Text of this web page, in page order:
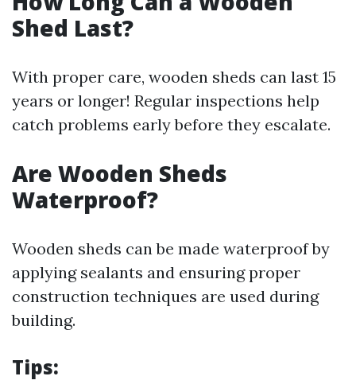
Shed Last?
With proper care, wooden sheds can last 15
years or longer! Regular inspections help
catch problems early before they escalate.
Are Wooden Sheds
Waterproof?
Wooden sheds can be made waterproof by
applying sealants and ensuring proper
construction techniques are used during
building.
Tips: